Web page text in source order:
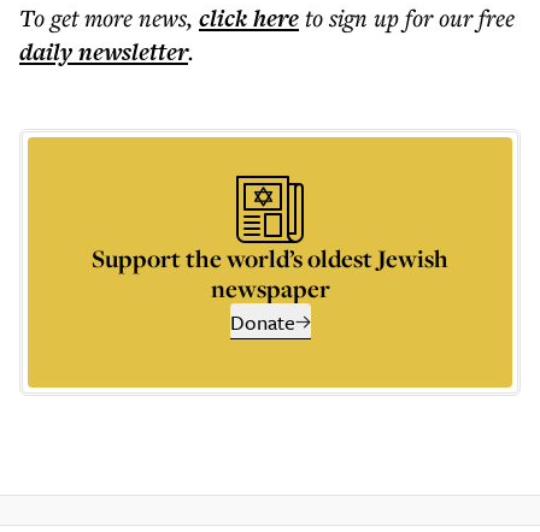
To get morenews, click hereto sign up for our free
dailynewsletter.
Support the world’s oldest Jewish
newspaper
Donate